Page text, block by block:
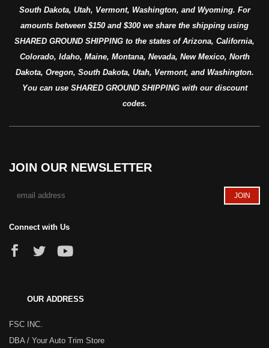
South Dakota, Utah, Vermont, Washington, and Wyoming. For
amounts between $150 and $300 we share the shipping using
SHARED GROUND SHIPPING to the states of Arizona, California,
Colorado, Idaho, Maine, Montana, Nevada, New Mexico, North
Dakota, Oregon, South Dakota, Utah, Vermont, and Washington.
You can use SHARED GROUND SHIPPING with our discount
codes.
JOIN OUR NEWSLETTER
Connect with Us
OUR ADDRESS
FSC INC.
DBA / Your Auto Trim Store